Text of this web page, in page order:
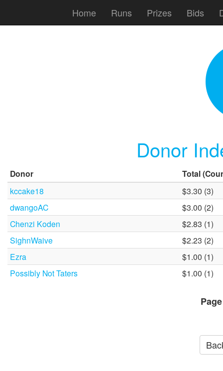
Home Runs Prizes Bids
Donor
Donor Total
kccake18
$3.30 (3)
dwangoAC
$3.00 (2)
Chenzi Koden
$2.83 (1)
SighnWaive
$2.23 (2)
Ezra
$1.00 (1)
Possibly Not Taters
$1.00 (1)
Page